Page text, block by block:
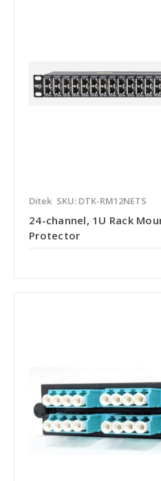
Ditek SKU: DTK-RM12NETS
24-channel, 1U Rack
Protector